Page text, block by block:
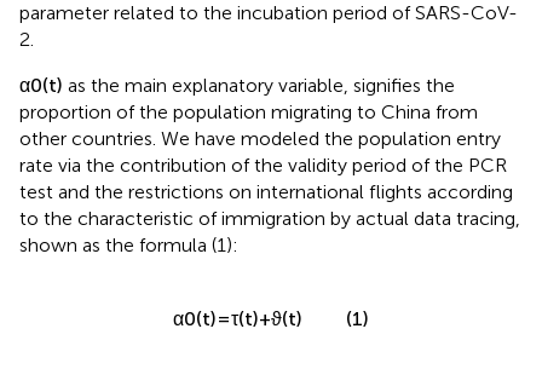
parameter related to the incubation period of SARS-CoV-
2.
α0(t) as the main explanatory variable, signifies the
proportion of the population migrating to China from
other countries. We have modeled the population entry
rate via the contribution of the validity period of the PCR
test and the restrictions on international flights according
to the characteristic of immigration by actual data tracing,
shown as the formula (1):
α0(t)=τ(t)+ϑ(t) (1)